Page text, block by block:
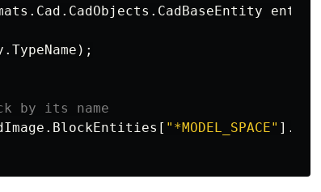
. Cad . CadObjects . CadBaseEntity entity
. TypeName );
by its name
. BlockEntities [ "*MODEL_SPACE" ].